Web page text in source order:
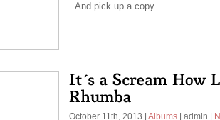
And pick up a copy …
October 11th, 2013 | Albums | admin |